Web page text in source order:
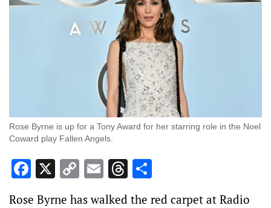
Rose Byrne is up for a Tony Award for her starring role in the Noel
Coward play Fallen Angels.
Facebook
X Copy
Link
EmailThreads
Rose Byrne has walked the red carpet at Radio